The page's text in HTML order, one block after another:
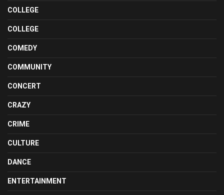
COLLEGE
COLLEGE
COMEDY
COMMUNITY
CONCERT
CRAZY
CRIME
CULTURE
DANCE
ENTERTAINMENT